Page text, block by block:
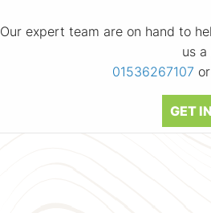
Our expert team are on hand to
us a
01536267107
GET